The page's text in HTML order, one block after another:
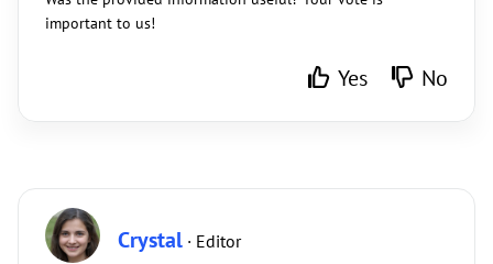
important to us!
Yes No
Crystal · Editor